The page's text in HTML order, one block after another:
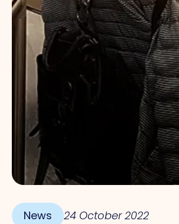
News 24 October 2022